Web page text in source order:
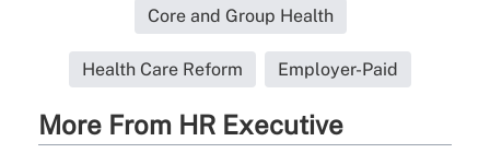
Core and Group Health
Health Care Reform Employer-Paid
More From HR Executive